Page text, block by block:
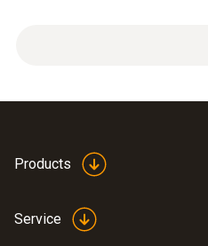
white
Products
Service